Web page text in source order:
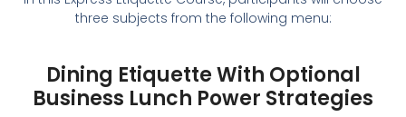
three subjects from the following menu:
Dining Etiquette With Optional
Business Lunch Power Strategies